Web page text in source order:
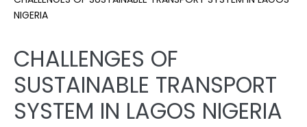
NIGERIA
CHALLENGES OF
SUSTAINABLE TRANSPORT
SYSTEM IN LAGOS NIGERIA